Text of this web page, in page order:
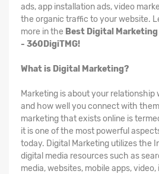
ads, app installation ads, video
the organic traffic to your website.
more in the Best Digital
- 360DigiTMG!
What is Digital Marketing?
Marketing is about your
and how well you connect with
marketing that exists online is
it is one of the most powerful
today. Digital Marketing utilizes the
digital media resources such as
media, websites, mobile apps,